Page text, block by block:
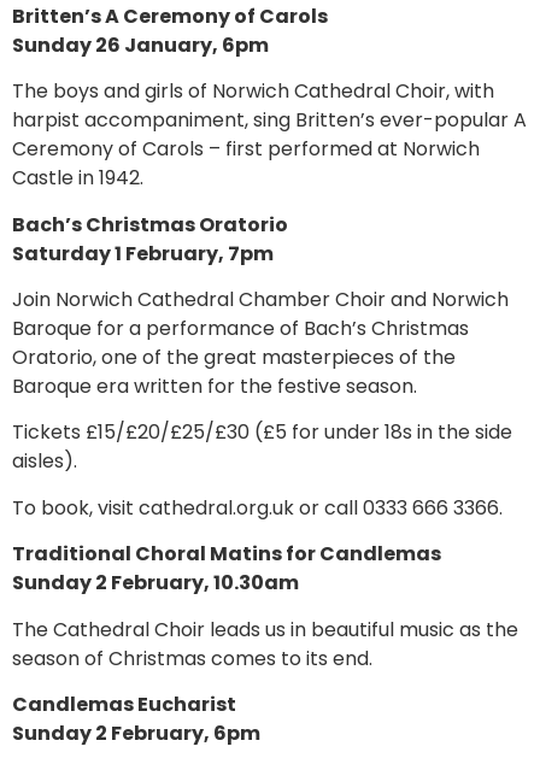
Britten’s A Ceremony of Carols
Sunday 26 January, 6pm
The boys and girls of Norwich Cathedral Choir, with
harpist accompaniment, sing Britten’s ever-popular A
Ceremony of Carols – first performed at Norwich
Castle in 1942.
Bach’s Christmas Oratorio
Saturday 1 February, 7pm
Join Norwich Cathedral Chamber Choir and Norwich
Baroque for a performance of Bach’s Christmas
Oratorio, one of the great masterpieces of the
Baroque era written for the festive season.
Tickets £15/£20/£25/£30 (£5 for under 18s in the side
aisles).
To book, visit cathedral.org.uk or call 0333 666 3366.
Traditional Choral Matins for Candlemas
Sunday 2 February, 10.30am
The Cathedral Choir leads us in beautiful music as the
season of Christmas comes to its end.
Candlemas Eucharist
Sunday 2 February, 6pm